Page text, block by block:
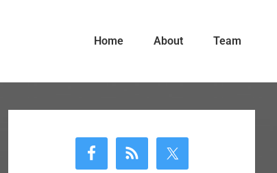
Home About Team
Sidebar